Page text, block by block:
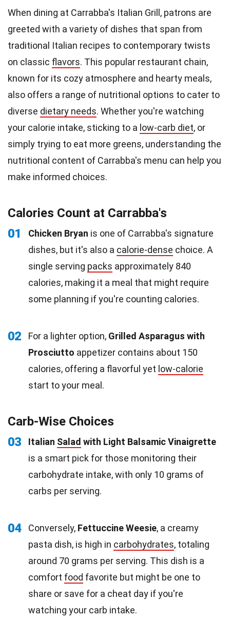
When dining at Carrabba's Italian Grill, patrons are
greeted with a variety of dishes that span from
traditional Italian recipes to contemporary twists
on classic flavors. This popular restaurant chain,
known for its cozy atmosphere and hearty meals,
also offers a range of nutritional options to cater to
diverse dietary needs. Whether you're watching
your calorie intake, sticking to a low-carb diet, or
simply trying to eat more greens, understanding the
nutritional content of Carrabba's menu can help you
make informed choices.
Calories Count at Carrabba's
01
Chicken Bryan is one of Carrabba's signature
dishes, but it's also a calorie-dense choice. A
single serving packs approximately 840
calories, making it a meal that might require
some planning if you're counting calories.
02 For a lighter option, Grilled Asparagus with
Prosciutto appetizer contains about 150
calories, offering a flavorful yet low-calorie
start to your meal.
Carb-Wise Choices
03
Italian Salad with Light Balsamic Vinaigrette
is a smart pick for those monitoring their
carbohydrate intake, with only 10 grams of
carbs per serving.
04 Conversely, Fettuccine Weesie, a creamy
pasta dish, is high in carbohydrates, totaling
around 70 grams per serving. This dish is a
comfort food favorite but might be one to
share or save for a cheat day if you're
watching your carb intake.